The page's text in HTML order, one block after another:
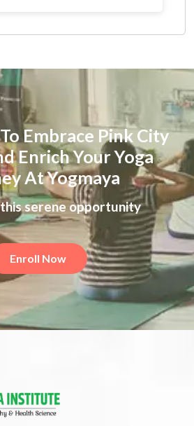
Embrace Pink City
Enrich Your Yoga
At Yogmaya
serene opportunity
Enroll Now